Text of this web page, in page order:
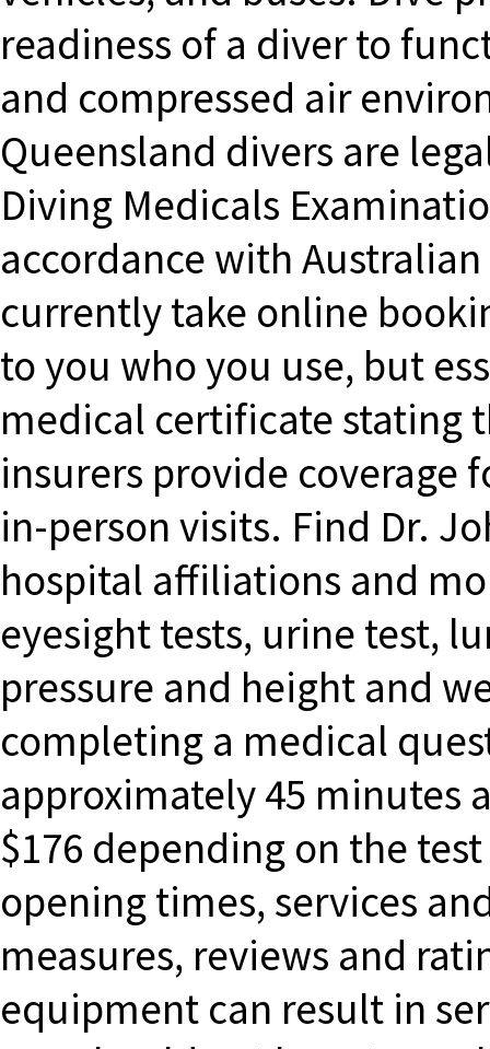
readiness of a diver to
and compressed air
Queensland divers are
Diving Medicals
accordance with
currently take online
to you who you use, but
medical certificate stating
insurers provide coverage
in-person visits. Find Dr.
hospital affiliations and
eyesight tests, urine test,
pressure and height and
completing a medical
approximately 45 minutes
$176 depending on the
opening times, services
measures, reviews and
equipment can result in